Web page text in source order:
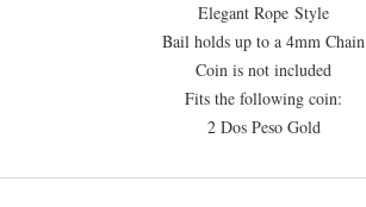
Elegant Rope Style
Bail holds up to a 4mm Chain
Coin is not included
Fits the following coin:
2 Dos Peso Gold